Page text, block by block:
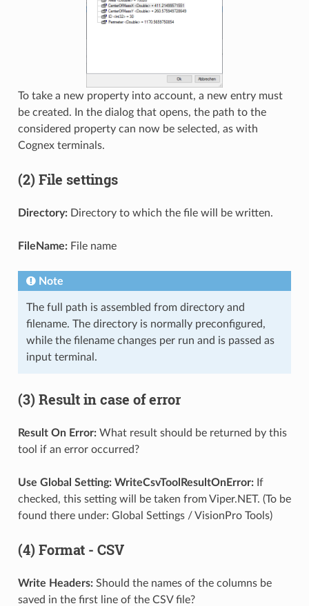
To take a new property into account, a new entry must
be created. In the dialog that opens, the path to the
considered property can now be selected, as with
Cognex terminals.
(2) File settings
Directory:Directory to which the file will be written.
FileName:File name
Note
The full path is assembled from directory and
filename. The directory is normally preconfigured,
while the filename changes per run and is passed as
input terminal.
(3) Result in case of error
Result On Error:What result should be returned by this
tool if an error occurred?
Use Global Setting: WriteCsvToolResultOnError:If
checked, this setting will be taken from Viper.NET. (To be
found there under: Global Settings / VisionPro Tools)
(4) Format - CSV
Write Headers:Should the names of the columns be
saved in the first line of the CSV file?